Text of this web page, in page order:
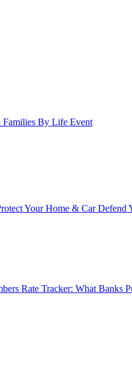
Families By Life Event
Your Home & CarDefend
Rate Tracker: What Banks